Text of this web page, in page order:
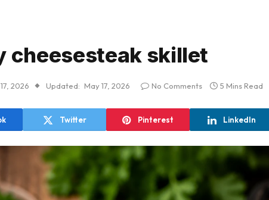
cheesesteak skillet
2026 Updated: May 17, 2026 No Comments 5 Mins Read
Twitter Pinterest LinkedIn